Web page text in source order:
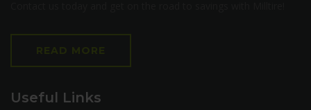
Useful Links